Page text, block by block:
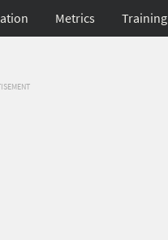
Metrics Training